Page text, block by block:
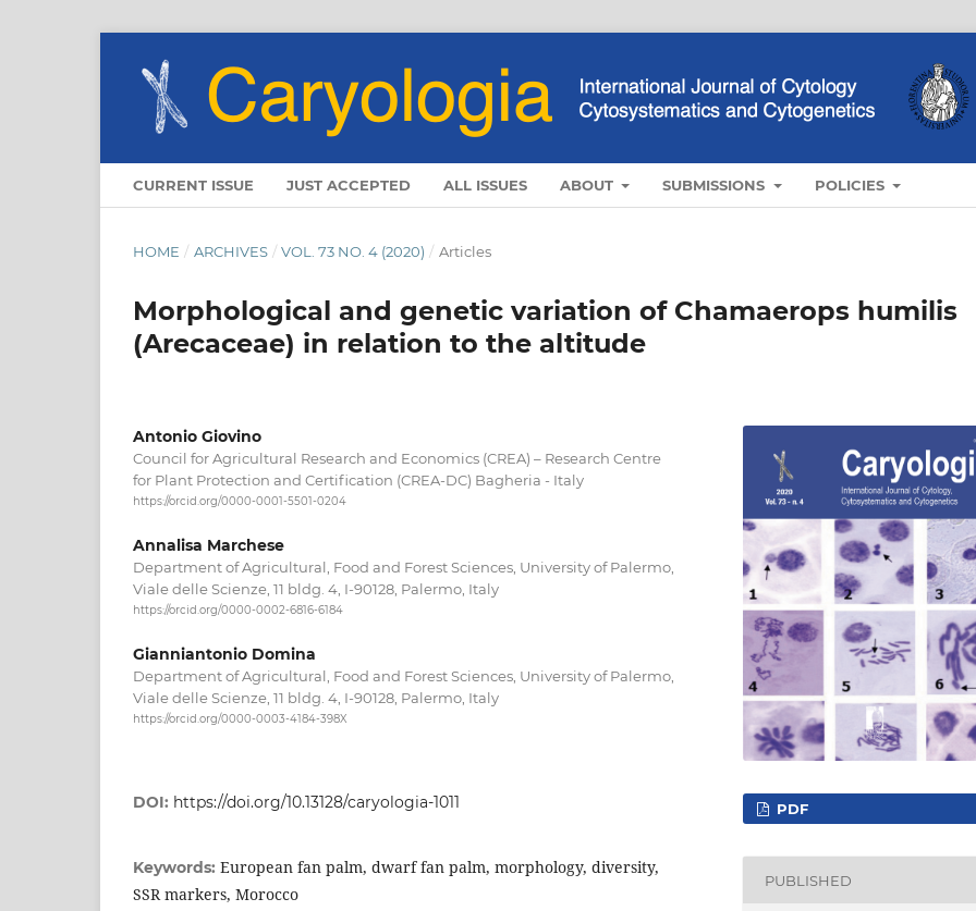
CURRENT ISSUE JUST ACCEPTED ALL ISSUES ABOUT SUBMISSIONS POLICIES
HOME / ARCHIVES / VOL. 73 NO. 4 (2020) / Articles
Morphological and genetic variation of Chamaerops humilis
(Arecaceae) in relation to the altitude
Antonio Giovino
Council for Agricultural Research and Economics (CREA) – Research Centre
for Plant Protection and Certification (CREA-DC) Bagheria - Italy
https://orcid.org/0000-0001-5501-0204
Annalisa Marchese
Department of Agricultural, Food and Forest Sciences, University of Palermo,
Viale delle Scienze, 11 bldg. 4, I-90128, Palermo, Italy
https://orcid.org/0000-0002-6816-6184
Gianniantonio Domina
Department of Agricultural, Food and Forest Sciences, University of Palermo,
Viale delle Scienze, 11 bldg. 4, I-90128, Palermo, Italy
https://orcid.org/0000-0003-4184-398X
DOI: https://doi.org/10.13128/caryologia-1011
Keywords: European fan palm, dwarf fan palm, morphology, diversity,
SSR markers, Morocco
PDF
PUBLISHED